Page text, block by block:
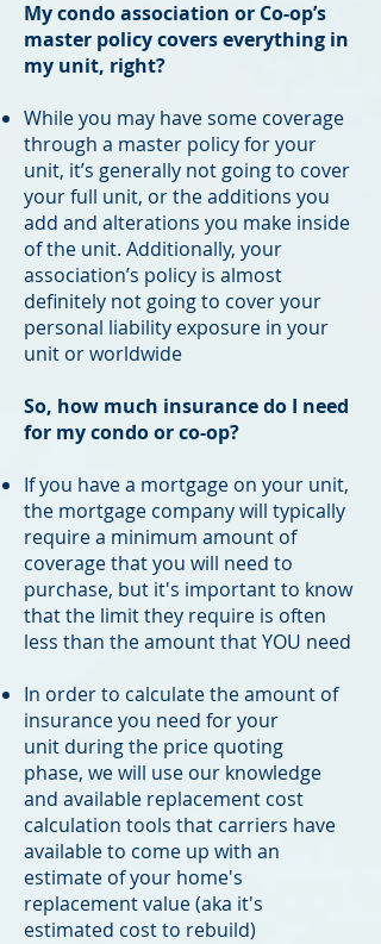
My condo association or Co-op’s
master policy covers everything in
my unit, right?
While you may have some coverage
through a master policy for your
unit, it’s generally not going to cover
your full unit, or the additions you
add and alterations you make inside
of the unit. Additionally, your
association’s policy is almost
definitely not going to cover your
personal liability exposure in your
unit or worldwide
So, how much insurance do I need
for my condo or co-op?
If you have a mortgage on your unit,
the mortgage company will typically
require a minimum amount of
coverage that you will need to
purchase, but it's important to know
that the limit they require is often
less than the amount that YOU need
In order to calculate the amount of
insurance you need for your
unit during the price quoting
phase, we will use our knowledge
and available replacement cost
calculation tools that carriers have
available to come up with an
estimate of your home's
replacement value (aka it's
estimated cost to rebuild)